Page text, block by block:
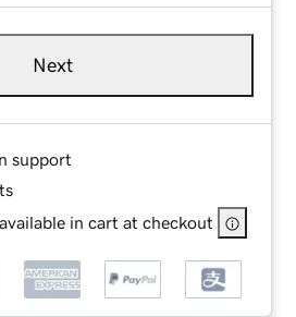
Next
support
in cart at checkout